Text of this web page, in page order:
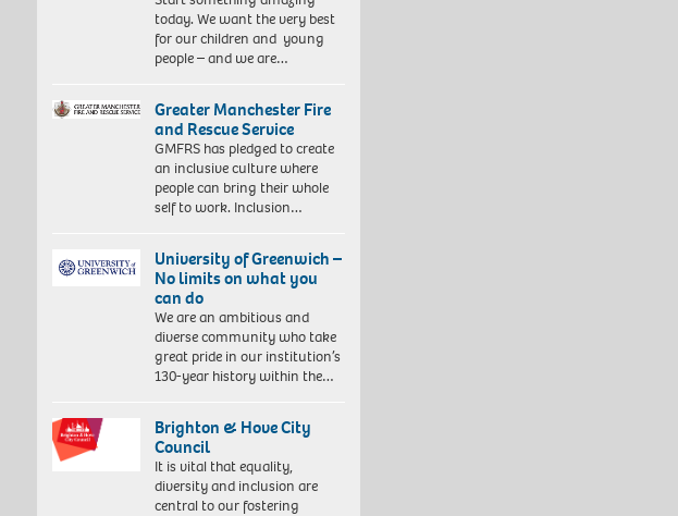
today. We want the very best
for our children and young
people – and we are…
Greater Manchester Fire
and Rescue Service
GMFRS has pledged to create
an inclusive culture where
people can bring their whole
self to work. Inclusion…
University of Greenwich –
No limits on what you
can do
We are an ambitious and
diverse community who take
great pride in our institution’s
130-year history within the…
Brighton & Hove City
Council
It is vital that equality,
diversity and inclusion are
central to our fostering